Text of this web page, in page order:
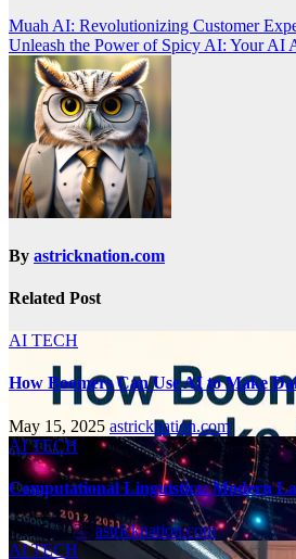
Muah AI: Revolutionizing Customer
Unleash the Power of Spicy AI: Your AI
By astricknation.com
Related Post
AI TECH
How Boomers Can Use AI to Make
May 15, 2025 astricknation.com
AI TECH
Computational Linguistics: Modern
Feb 5, 2025 astricknation.com
AI TECH